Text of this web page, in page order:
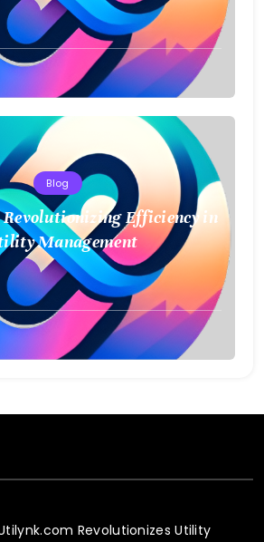
Blog
Efficiency in
Management
Revolutionizes Utility